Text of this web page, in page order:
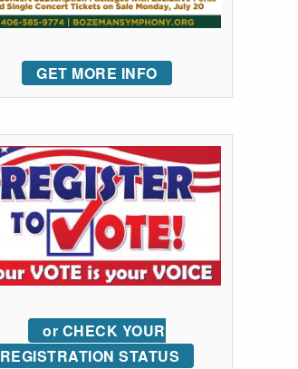
GET MORE INFO
or CHECK YOUR
REGISTRATION STATUS